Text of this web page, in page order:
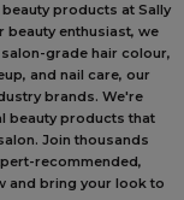
products at Sally
beauty enthusiast, we
grade hair colour,
and nail care, our
brands. We're
beauty products that
Join thousands
recommended,
and bring your look to